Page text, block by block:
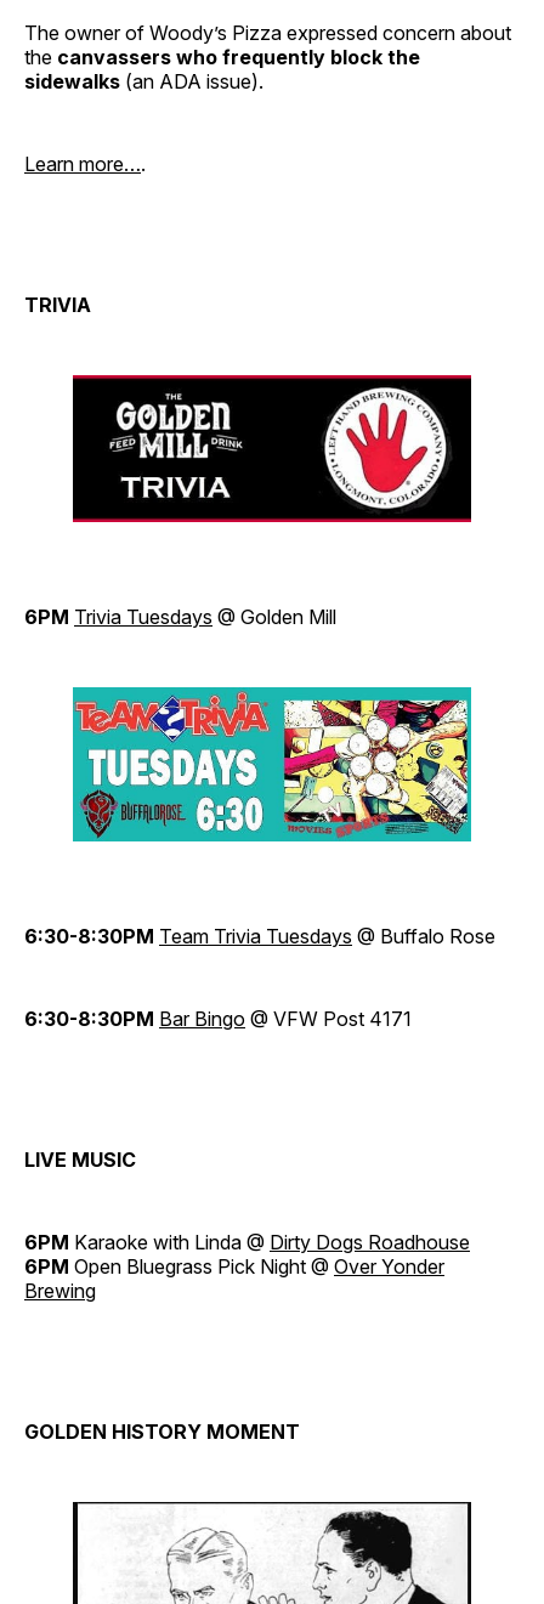
The owner of Woody’s Pizza expressed concern about
the canvassers who frequently block the
sidewalks (an ADA issue).
Learn more….
TRIVIA
6PM Trivia Tuesdays @ Golden Mill
6:30-8:30PM Team Trivia Tuesdays @ Buffalo Rose
6:30-8:30PM Bar Bingo @ VFW Post 4171
LIVE MUSIC
6PM Karaoke with Linda @ Dirty Dogs Roadhouse
6PM Open Bluegrass Pick Night @ Over Yonder
Brewing
GOLDEN HISTORY MOMENT